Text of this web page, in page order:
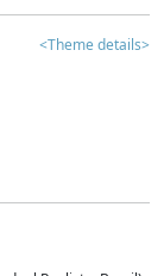
<Theme details>